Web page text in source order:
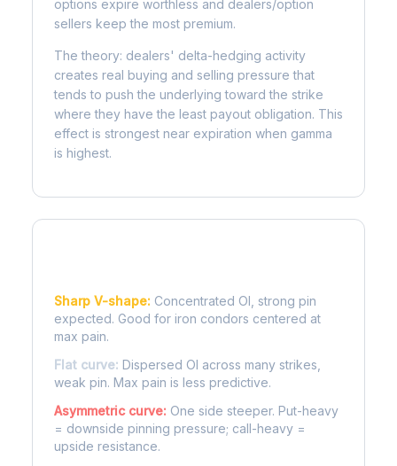
options expire worthless and dealers/option
sellers keep the most premium.
The theory: dealers' delta-hedging activity
creates real buying and selling pressure that
tends to push the underlying toward the strike
where they have the least payout obligation. This
effect is strongest near expiration when gamma
is highest.
Sharp V-shape: Concentrated OI, strong pin
expected. Good for iron condors centered at
max pain.
Flat curve: Dispersed OI across many strikes,
weak pin. Max pain is less predictive.
Asymmetric curve: One side steeper. Put-heavy
= downside pinning pressure; call-heavy =
upside resistance.